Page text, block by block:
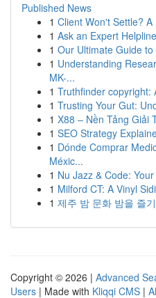
Published News
1 Client Won't Settle?
1 Ask an Expert
1 Our Ultimate Guide
1 Understanding
MK-...
1 Truthfinder copyright:
1 Trusting Your Gut:
1 X88 – Nền Tảng Giải
1 SEO Strategy
1 Dónde Comprar
Méxic...
1 Nu Jazz & Code:
1 Milford CT: A Vinyl
1 제주 밤 문화 밤을 즐
Copyright © 2026 | Advanced
Users | Made with Kliqqi CMS |